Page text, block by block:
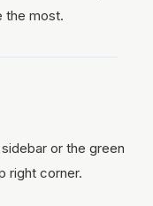
the most.
or the green
right corner.